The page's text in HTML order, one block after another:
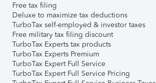
Free tax filing
Deluxe to maximize tax deductions
TurboTax self-employed & investor taxes
Free military tax filing discount
TurboTax Experts tax products
TurboTax Experts Premium
TurboTax Expert Full Service
TurboTax Expert Full Service Pricing